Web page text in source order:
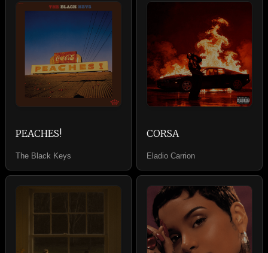
PEACHES!
The Black Keys
CORSA
Eladio Carrion